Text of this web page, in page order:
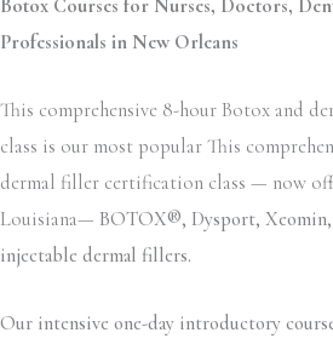
Botox Courses for Nurses, Doctors,
Professionals in New Orleans
This comprehensive 8-hour Botox and
class is our most popular This
dermal filler certification class — now
Louisiana— BOTOX®, Dysport, Xeomin,
injectable dermal fillers.
Our intensive one-day introductory